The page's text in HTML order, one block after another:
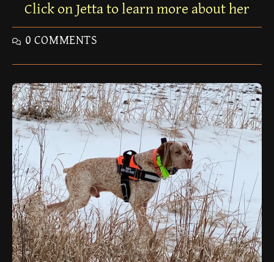
Click on Jetta to learn more about her
0 COMMENTS